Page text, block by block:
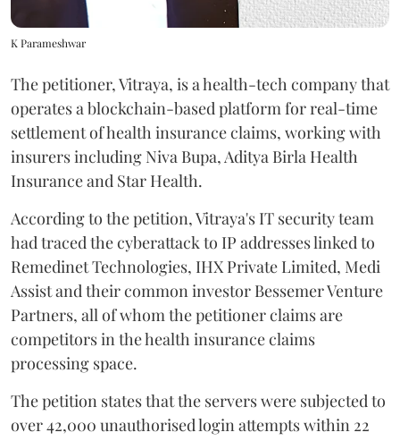
K Parameshwar
The petitioner, Vitraya, is a health-tech company that
operates a blockchain-based platform for real-time
settlement of health insurance claims, working with
insurers including Niva Bupa, Aditya Birla Health
Insurance and Star Health.
According to the petition, Vitraya's IT security team
had traced the cyberattack to IP addresses linked to
Remedinet Technologies, IHX Private Limited, Medi
Assist and their common investor Bessemer Venture
Partners, all of whom the petitioner claims are
competitors in the health insurance claims
processing space.
The petition states that the servers were subjected to
over 42,000 unauthorised login attempts within 22